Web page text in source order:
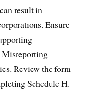
result in
Ensure
Misreporting
Review the form
Schedule H.